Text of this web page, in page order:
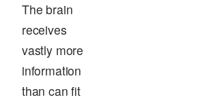
The brain
receives
vastly more
information
than can fit